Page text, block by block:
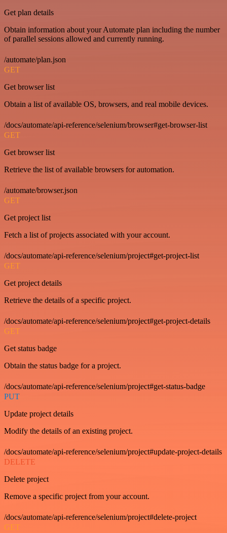
Get plan details
Obtain information about your Automate plan including the number
of parallel sessions allowed and currently running.
/automate/plan.json
GET
Get browser list
Obtain a list of available OS, browsers, and real mobile devices.
/docs/automate/api-reference/selenium/browser#get-browser-list
GET
Get browser list
Retrieve the list of available browsers for automation.
/automate/browser.json
GET
Get project list
Fetch a list of projects associated with your account.
/docs/automate/api-reference/selenium/project#get-project-list
GET
Get project details
Retrieve the details of a specific project.
/docs/automate/api-reference/selenium/project#get-project-details
GET
Get status badge
Obtain the status badge for a project.
/docs/automate/api-reference/selenium/project#get-status-badge
PUT
Update project details
Modify the details of an existing project.
/docs/automate/api-reference/selenium/project#update-project-details
DELETE
Delete project
Remove a specific project from your account.
/docs/automate/api-reference/selenium/project#delete-project
GET